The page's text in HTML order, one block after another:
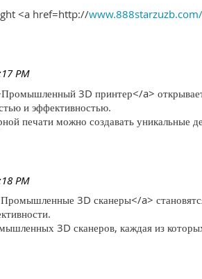
<a href=http://
PM
3D принтер</a> открывает
и эффективностью.
печати можно создавать уникальные
PM
3D сканеры</a> становятся
3D сканеров, каждая из